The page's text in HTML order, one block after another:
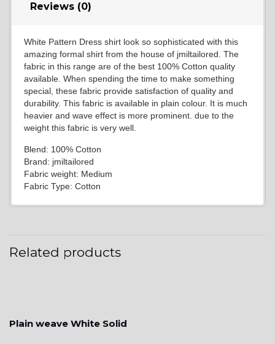
Reviews (0)
White Pattern Dress shirt look so sophisticated with this
amazing formal shirt from the house of jmiltailored. The
fabric in this range are of the best 100% Cotton quality
available. When spending the time to make something
special, these fabric provide satisfaction of quality and
durability. This fabric is available in plain colour. It is much
heavier and wave effect is more prominent. due to the
weight this fabric is very well.
Blend: 100% Cotton
Brand: jmiltailored
Fabric weight: Medium
Fabric Type: Cotton
Related products
Plain weave White Solid